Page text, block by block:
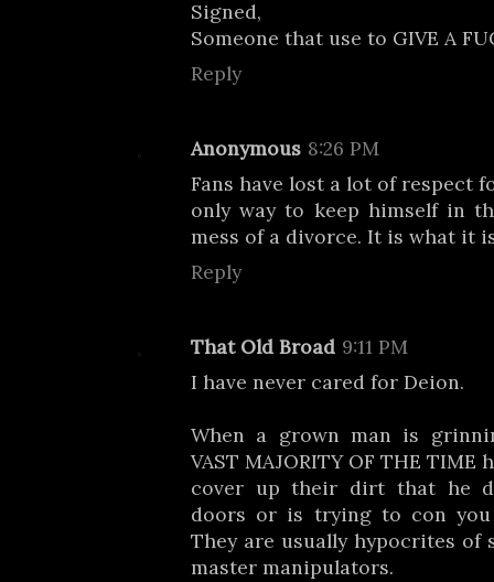
Signed,
Someone that use to GIVE A
Reply
Anonymous 8:26 PM
Fans have lost a lot of respect
only way to keep himself in
mess of a divorce. It is what it
Reply
That Old Broad 9:11 PM
I have never cared for Deion.
When a grown man is
VAST MAJORITY OF THE
cover up their dirt that he
doors or is trying to con
They are usually hypocrites of
master manipulators.